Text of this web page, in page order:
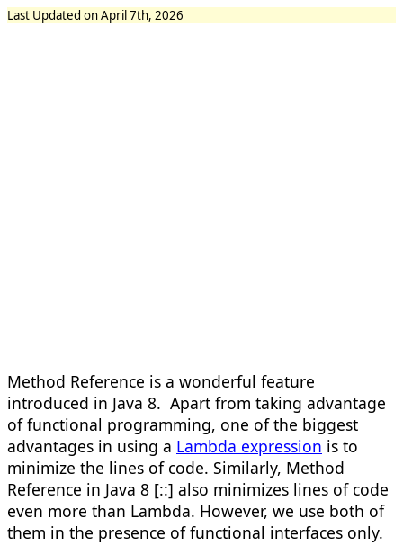
Last Updated on April 7th, 2026
Method Reference is a wonderful feature
introduced in Java 8. Apart from taking advantage
of functional programming, one of the biggest
advantages in using a Lambda expression is to
minimize the lines of code. Similarly, Method
Reference in Java 8 [::] also minimizes lines of code
even more than Lambda. However, we use both of
them in the presence of functional interfaces only.